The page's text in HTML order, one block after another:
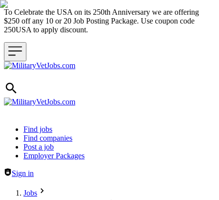
To Celebrate the USA on its 250th Anniversary we are offering
$250 off any 10 or 20 Job Posting Package. Use coupon code
250USA to apply discount.
Header navigation
Find jobs
Find companies
Post a job
Employer Packages
Sign in
Jobs